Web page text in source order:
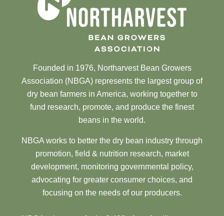
Founded in 1976, Northarvest Bean Growers
Association (NBGA) represents the largest group of
dry bean farmers in America, working together to
fund research, promote, and produce the finest
beans in the world.
NBGA works to better the dry bean industry through
promotion, field & nutrition research, market
development, monitoring governmental policy,
advocating for greater consumer choices, and
focusing on the needs of our producers.